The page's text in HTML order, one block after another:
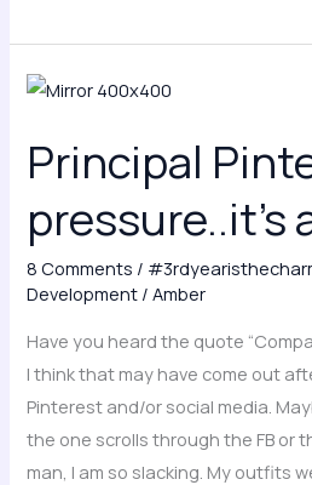
Principal
pressure..it’s
8 Comments /
Development /Amber
Have you heard the quote
I think that may have come out
Pinterest and/or social media.
the one scrolls through the FB or
man, I am so slacking. My outfits
Principal
pressure..it’s
a
thing!